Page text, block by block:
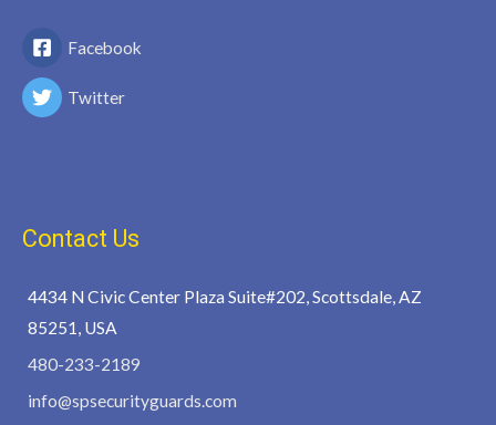
Facebook
Twitter
Contact Us
4434 N Civic Center Plaza Suite#202, Scottsdale, AZ
85251, USA
480-233-2189
info@spsecurityguards.com